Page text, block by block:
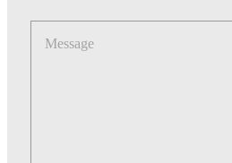
Message